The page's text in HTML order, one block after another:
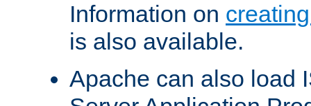
Information on
is also available.
Apache can also load